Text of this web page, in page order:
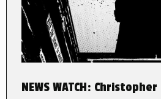
NEWS WATCH: